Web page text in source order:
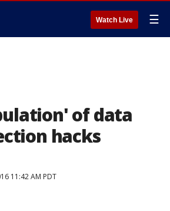
Watch Live ☰
of data
hacks
11:42 AM PDT